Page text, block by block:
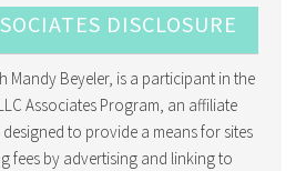
DISCLOSURE
Mandy Beyeler, is a participant in the
Associates Program, an affiliate
to provide a means for sites
fees by advertising and linking to